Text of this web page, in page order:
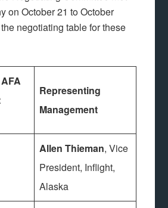
on October 21 to October
negotiating table for these
Representing
Management
Allen Thieman, Vice
President, Inflight,
Alaska